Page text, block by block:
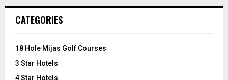
h
o
:
CATEGORIES
18 Hole Mijas Golf Courses
3 Star Hotels
4 Star Hotels